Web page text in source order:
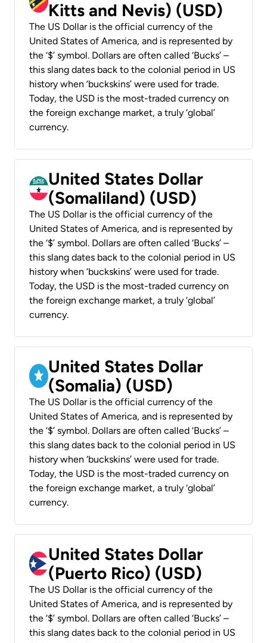
Kitts and Nevis) (USD)
The US Dollar is the official currency of the
United States of America, and is represented by
the ‘$’ symbol. Dollars are often called ‘Bucks’ –
this slang dates back to the colonial period in US
history when ‘buckskins’ were used for trade.
Today, the USD is the most-traded currency on
the foreign exchange market, a truly ‘global’
currency.
United States Dollar
(Somaliland) (USD)
The US Dollar is the official currency of the
United States of America, and is represented by
the ‘$’ symbol. Dollars are often called ‘Bucks’ –
this slang dates back to the colonial period in US
history when ‘buckskins’ were used for trade.
Today, the USD is the most-traded currency on
the foreign exchange market, a truly ‘global’
currency.
United States Dollar
(Somalia) (USD)
The US Dollar is the official currency of the
United States of America, and is represented by
the ‘$’ symbol. Dollars are often called ‘Bucks’ –
this slang dates back to the colonial period in US
history when ‘buckskins’ were used for trade.
Today, the USD is the most-traded currency on
the foreign exchange market, a truly ‘global’
currency.
United States Dollar
(Puerto Rico) (USD)
The US Dollar is the official currency of the
United States of America, and is represented by
the ‘$’ symbol. Dollars are often called ‘Bucks’ –
this slang dates back to the colonial period in US